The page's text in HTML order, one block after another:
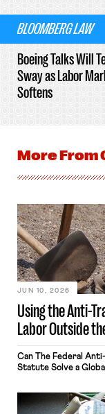
BLOOMBERG LAW
Boeing Talks Will
Sway as Labor
Softens
More From
Using the Anti-
Labor Outside
JUN 10, 2026
Can The Federal
Statute Solve a